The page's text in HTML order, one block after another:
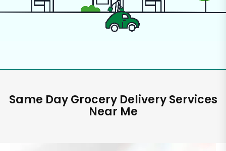
Same Day Grocery Delivery Services
Near Me